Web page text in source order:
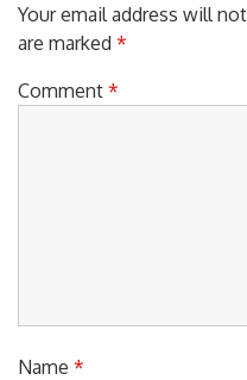
Your email address will
are marked *
Comment *
Name *